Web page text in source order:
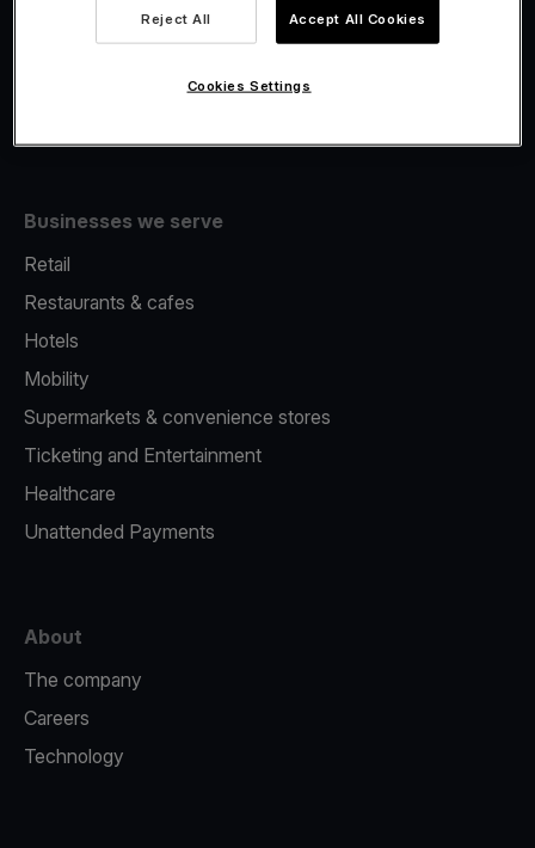
Fiscalisation
Businesses we serve
Retail
Restaurants & cafes
Hotels
Mobility
Supermarkets & convenience stores
Ticketing and Entertainment
Healthcare
Unattended Payments
About
The company
Careers
Technology
Reject All Accept All Cookies
Cookies Settings